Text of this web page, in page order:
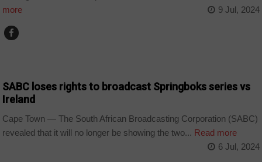
more
9 Jul, 2024
SABC loses rights to broadcast Springboks series vs
Ireland
Cape Town — The South African Broadcasting Corporation (SABC)
revealed that it will no longer be showing the two... Read more
6 Jul, 2024